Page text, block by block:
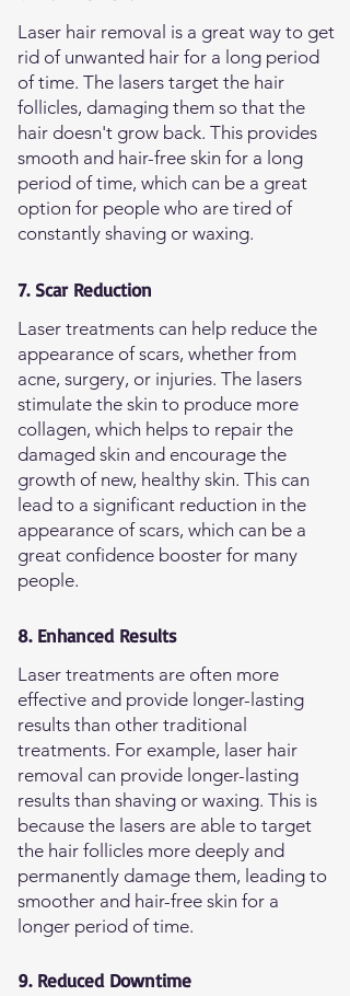
Laser hair removal is a great way to get
rid of unwanted hair for a long period
of time. The lasers target the hair
follicles, damaging them so that the
hair doesn't grow back. This provides
smooth and hair-free skin for a long
period of time, which can be a great
option for people who are tired of
constantly shaving or waxing.
7. Scar Reduction
Laser treatments can help reduce the
appearance of scars, whether from
acne, surgery, or injuries. The lasers
stimulate the skin to produce more
collagen, which helps to repair the
damaged skin and encourage the
growth of new, healthy skin. This can
lead to a significant reduction in the
appearance of scars, which can be a
great confidence booster for many
people.
8. Enhanced Results
Laser treatments are often more
effective and provide longer-lasting
results than other traditional
treatments. For example, laser hair
removal can provide longer-lasting
results than shaving or waxing. This is
because the lasers are able to target
the hair follicles more deeply and
permanently damage them, leading to
smoother and hair-free skin for a
longer period of time.
9. Reduced Downtime